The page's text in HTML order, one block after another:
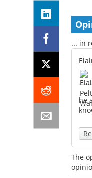
... in
he
The